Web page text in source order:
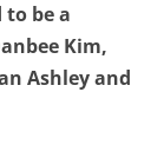
to be a
Kim,
Ashley and